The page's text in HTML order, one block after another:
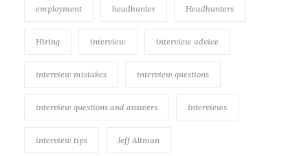
employment headhunter Headhunters
Hiring interview interview advice
interview mistakes interview questions
interview questions and answers Interviews
interview tips Jeff Altman